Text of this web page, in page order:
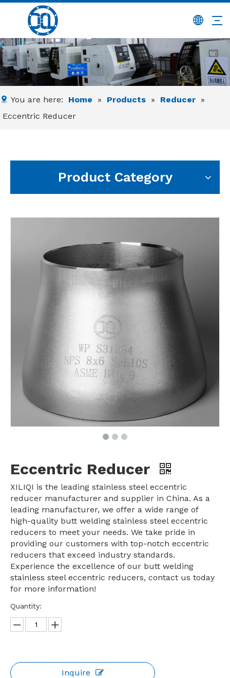
You are here: Home » Products » Reducer »
Eccentric Reducer
Product Category
Eccentric Reducer
XILIQI is the leading stainless steel eccentric
reducer manufacturer and supplier in China. As a
leading manufacturer, we offer a wide range of
high-quality butt welding stainless steel eccentric
reducers to meet your needs. We take pride in
providing our customers with top-notch eccentric
reducers that exceed industry standards.
Experience the excellence of our butt welding
stainless steel eccentric reducers, contact us today
for more information!
Quantity:
Inquire